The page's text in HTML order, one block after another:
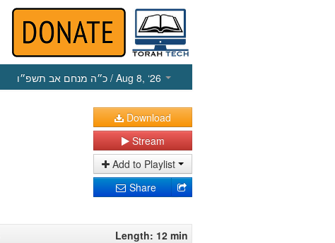
כ״ה מנחם אב תשפ״ו / Aug 8, ‘26
Download
Stream
Add to Playlist
Share
Length: 12 min